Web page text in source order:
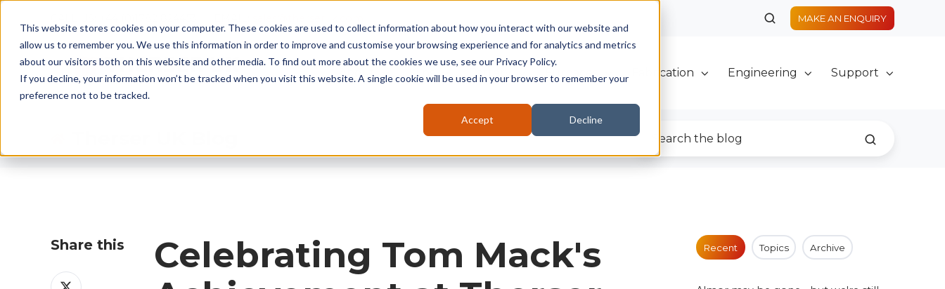
This website stores cookies on your computer. These cookies are used to collect information about how you interact with our website and
allow us to remember you. We use this information in order to improve and customise your browsing experience and for analytics and metrics
about our visitors both on this website and other media. To find out more about the cookies we use, see our Privacy Policy.
If you decline, your information won’t be tracked when you visit this website. A single cookie will be used in your browser to remember your
preference not to be tracked.
Accept Decline
MAKE AN ENQUIRY
About Kilns Battery Furnaces Fabrication Engineering Support
Share this
Share
Celebrating Tom Mack's
Recent Topics Archive